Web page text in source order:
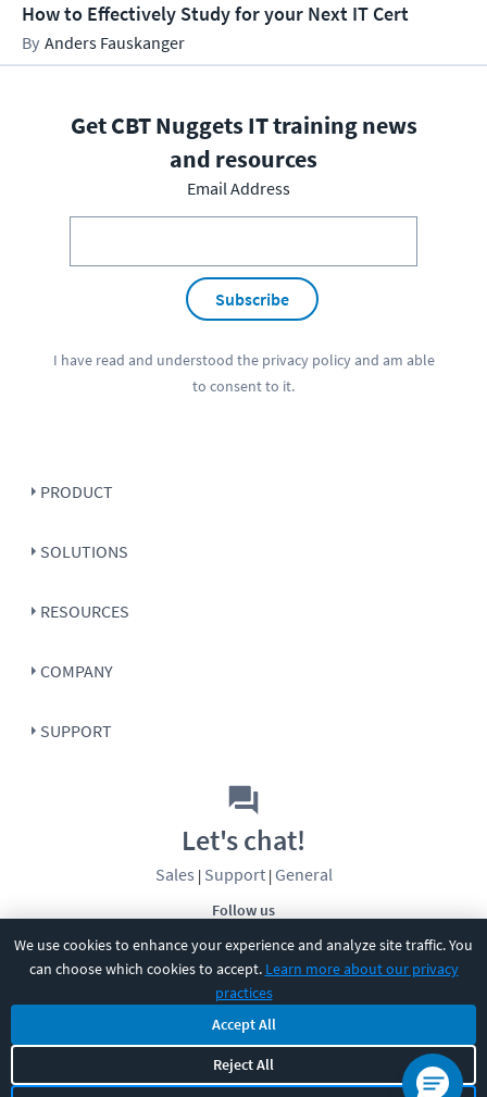
We use cookies to enhance your experience and analyze site traffic. You
can choose which cookies to accept. Learn more about our privacy
practices
Accept All
Reject All
How to Effectively Study for your Next IT Cert
Anders Fauskanger
Get CBT Nuggets IT training news
and resources
Email Address
Subscribe
I have read and understood the privacy policyand am able
to consent to it.
PRODUCT
SOLUTIONS
RESOURCES
COMPANY
SUPPORT
Follow us
Let's chat!
Sales | Support| General
CBT Nuggets. All rights reserved.
Terms|Privacy Policy|Accessibility|Cookie Settings|Sitemap|